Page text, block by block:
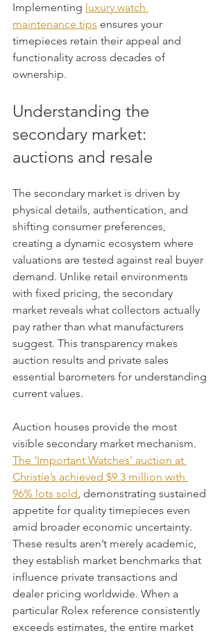
Implementing luxury watch
maintenance tips ensures your
timepieces retain their appeal and
functionality across decades of
ownership.
Understanding the
secondary market:
auctions and resale
The secondary market is driven by
physical details, authentication, and
shifting consumer preferences,
creating a dynamic ecosystem where
valuations are tested against real buyer
demand. Unlike retail environments
with fixed pricing, the secondary
market reveals what collectors actually
pay rather than what manufacturers
suggest. This transparency makes
auction results and private sales
essential barometers for understanding
current values.
Auction houses provide the most
visible secondary market mechanism.
The ‘Important Watches’ auction at
Christie’s achieved $9.3 million with
96% lots sold, demonstrating sustained
appetite for quality timepieces even
amid broader economic uncertainty.
These results aren’t merely academic,
they establish market benchmarks that
influence private transactions and
dealer pricing worldwide. When a
particular Rolex reference consistently
exceeds estimates, the entire market